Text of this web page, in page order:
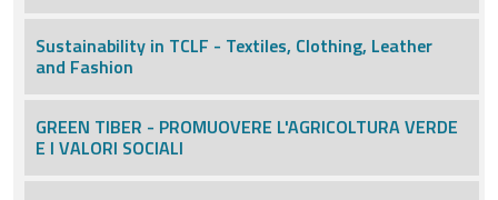
Sustainability in TCLF - Textiles, Clothing, Leather
and Fashion
GREEN TIBER - PROMUOVERE L'AGRICOLTURA VERDE
E I VALORI SOCIALI